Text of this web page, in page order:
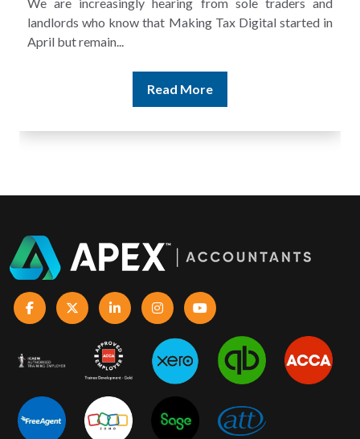
A landlord can report rental income for several years
and still discover that the figures do not match the rent...
Read More